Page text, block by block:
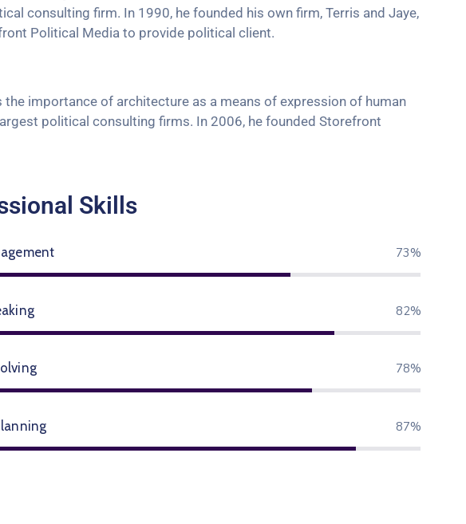
consulting firm. In 1990, he founded his own firm, Terris and Jaye,
Political Media to provide political client.
importance of architecture as a means of expression of human
political consulting firms. In 2006, he founded Storefront
Skills
80%
90%
85%
95%